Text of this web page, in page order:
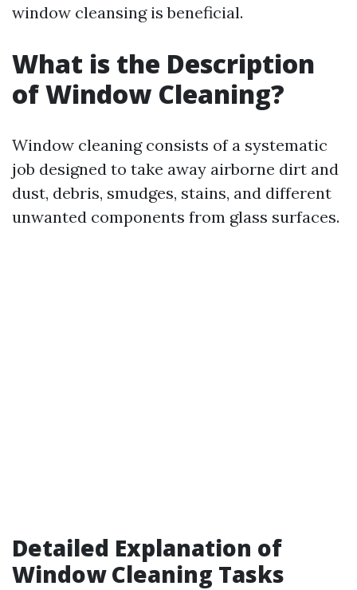
window cleansing is beneficial.
What is the Description
of Window Cleaning?
Window cleaning consists of a systematic
job designed to take away airborne dirt and
dust, debris, smudges, stains, and different
unwanted components from glass surfaces.
Detailed Explanation of
Window Cleaning Tasks